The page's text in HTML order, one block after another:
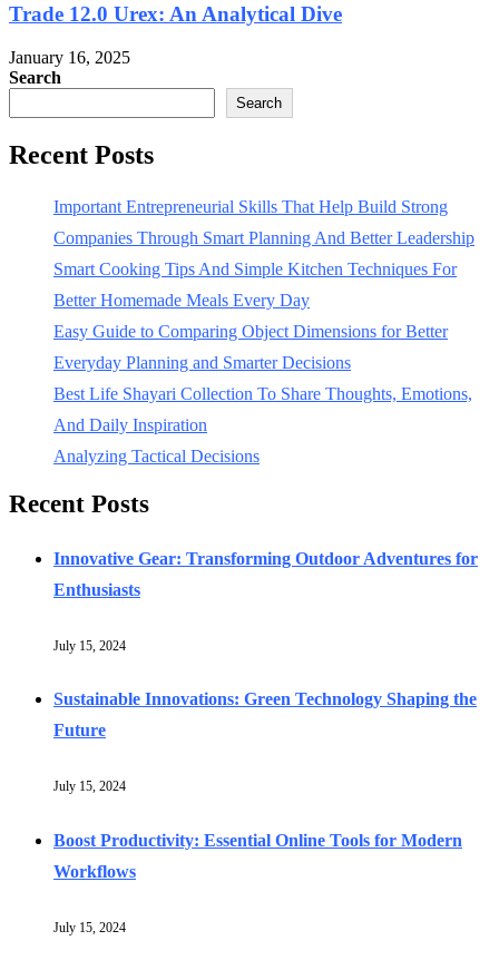
Trade 12.0 Urex: An Analytical Dive
January 16, 2025
Search
Search
Recent Posts
Important Entrepreneurial Skills That Help Build Strong
Companies Through Smart Planning And Better Leadership
Smart Cooking Tips And Simple Kitchen Techniques For
Better Homemade Meals Every Day
Easy Guide to Comparing Object Dimensions for Better
Everyday Planning and Smarter Decisions
Best Life Shayari Collection To Share Thoughts, Emotions,
And Daily Inspiration
Analyzing Tactical Decisions
Recent Posts
Innovative Gear: Transforming Outdoor Adventures for
Enthusiasts
July 15, 2024
Sustainable Innovations: Green Technology Shaping the
Future
July 15, 2024
Boost Productivity: Essential Online Tools for Modern
Workflows
July 15, 2024